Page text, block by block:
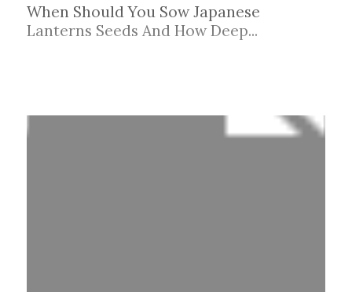
When Should You Sow Japanese
Lanterns Seeds And How Deep...